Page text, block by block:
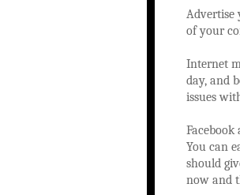
Advertise
of your
Internet
day, and
issues
You can
should
now and